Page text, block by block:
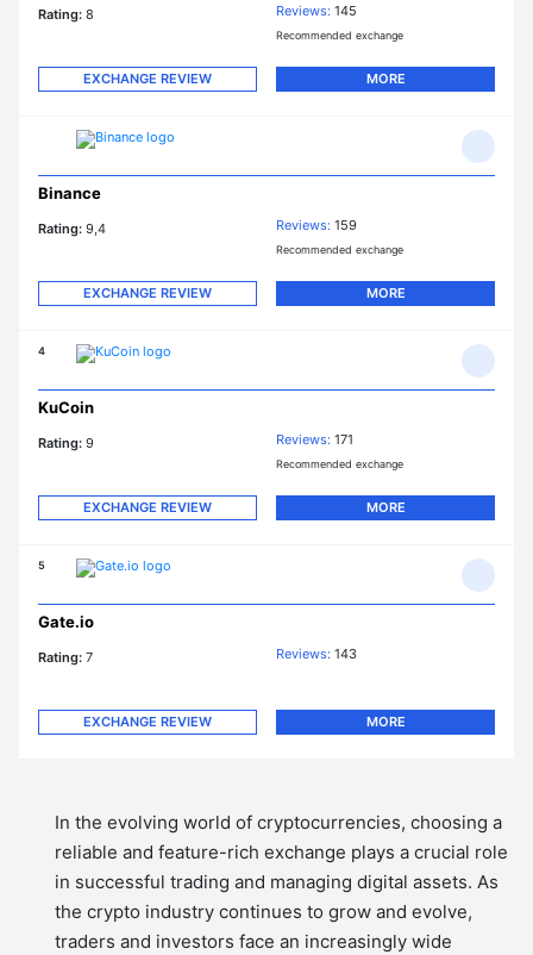
Rating: 8 Reviews: 145
Recommended exchange
EXCHANGE REVIEW MORE
Binance
Rating: 9,4 Reviews: 159
Recommended exchange
EXCHANGE REVIEW MORE
4
KuCoin
Rating: 9 Reviews: 171
Recommended exchange
EXCHANGE REVIEW MORE
5
Gate.io
Rating: 7 Reviews: 143
EXCHANGE REVIEW MORE
In the evolving world of cryptocurrencies, choosing a
reliable and feature-rich exchange plays a crucial role
in successful trading and managing digital assets. As
the crypto industry continues to grow and evolve,
traders and investors face an increasingly wide